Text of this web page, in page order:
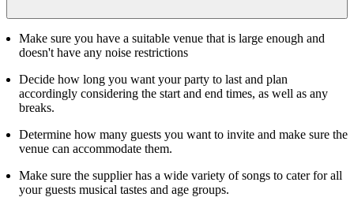
Make sure you have a suitable venue that is large enough and
doesn't have any noise restrictions
Decide how long you want your party to last and plan
accordingly considering the start and end times, as well as any
breaks.
Determine how many guests you want to invite and make sure the
venue can accommodate them.
Make sure the supplier has a wide variety of songs to cater for all
your guests musical tastes and age groups.